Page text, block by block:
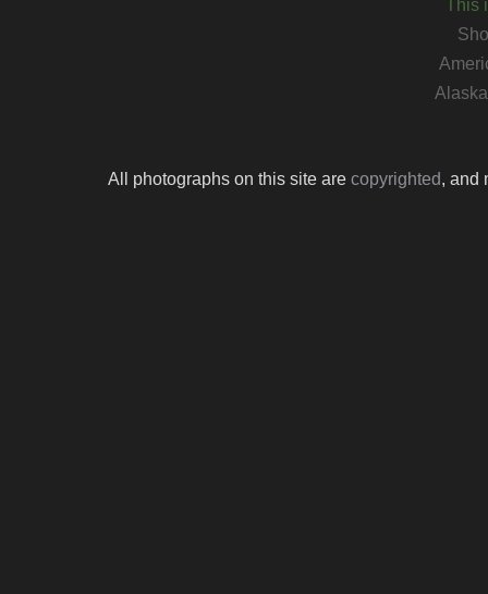
This
All photographs on this site are copyrighted, and